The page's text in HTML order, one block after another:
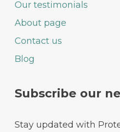
Our testimonials
About page
Contact us
Blog
Subscribe our
Stay updated with